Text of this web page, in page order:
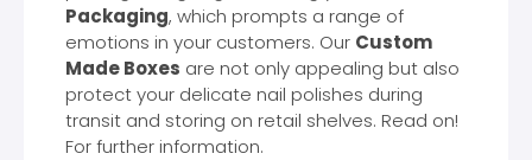
Packaging, which prompts a range of
emotions in your customers. Our Custom
Made Boxes are not only appealing but also
protect your delicate nail polishes during
transit and storing on retail shelves. Read on!
For further information.